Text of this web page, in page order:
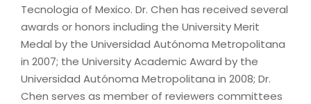
Tecnologia of Mexico. Dr. Chen has received several
awards or honors including the University Merit
Medal by the Universidad Autónoma Metropolitana
in 2007; the University Academic Award by the
Universidad Autónoma Metropolitana in 2008; Dr.
Chen serves as member of reviewers committees